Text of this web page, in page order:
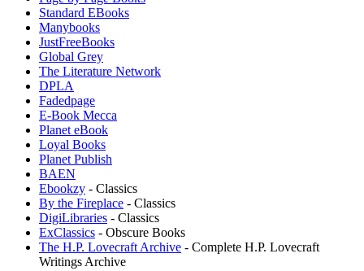
Standard EBooks
Manybooks
JustFreeBooks
Global Grey
The Literature Network
DPLA
Fadedpage
E-Book Mecca
Planet eBook
Loyal Books
Planet Publish
BAEN
Ebookzy - Classics
⁠By the Fireplace - Classics
DigiLibraries - Classics
ExClassics - Obscure Books
The H.P. Lovecraft Archive - Complete H.P. Lovecraft
Writings Archive